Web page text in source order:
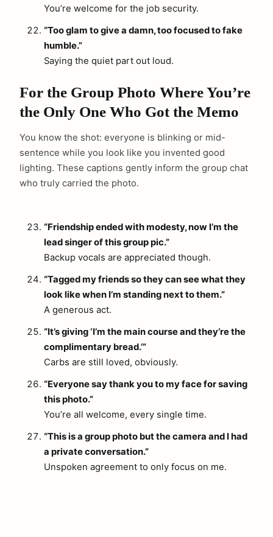
You’re welcome for the job security.
“Too glam to give a damn, too focused to fake
humble.”
Saying the quiet part out loud.
For the Group Photo Where You’re
the Only One Who Got the Memo
You know the shot: everyone is blinking or mid-
sentence while you look like you invented good
lighting. These captions gently inform the group chat
who truly carried the photo.
“Friendship ended with modesty, now I’m the
lead singer of this group pic.”
Backup vocals are appreciated though.
“Tagged my friends so they can see what they
look like when I’m standing next to them.”
A generous act.
“It’s giving ‘I’m the main course and they’re the
complimentary bread.’”
Carbs are still loved, obviously.
“Everyone say thank you to my face for saving
this photo.”
You’re all welcome, every single time.
“This is a group photo but the camera and I had
a private conversation.”
Unspoken agreement to only focus on me.